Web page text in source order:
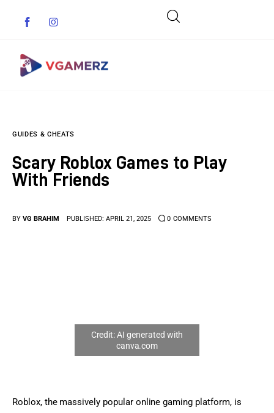
Indie Games
Action Games
GUIDES & CHEATS
Scary Roblox Games to Play
With Friends
BY VG BRAHIM PUBLISHED: APRIL 21, 2025 0 COMMENTS
Roblox, the massively popular online gaming platform, is